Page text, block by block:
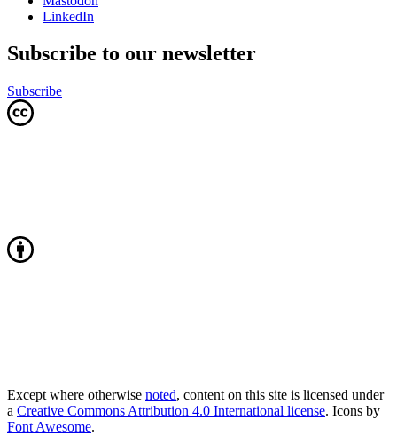
LinkedIn
Subscribe to our newsletter
Subscribe
Except where otherwise noted, content on this site is licensed under
a Creative Commons Attribution 4.0 International license. Icons by
Font Awesome.